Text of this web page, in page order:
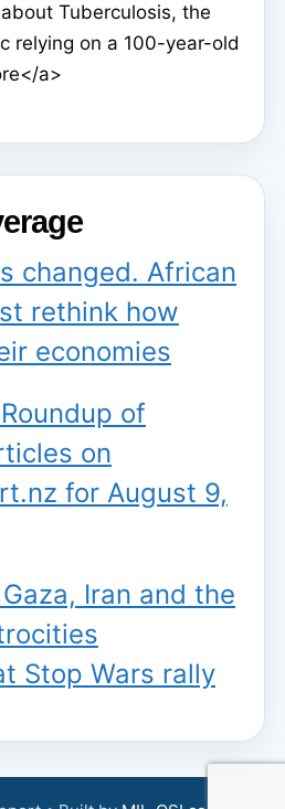
Tuberculosis, the
relying on a 100-year-old
a>
changed. African
rethink how
economies
of
on
for August 9,
Gaza, Iran and the
Stop Wars rally